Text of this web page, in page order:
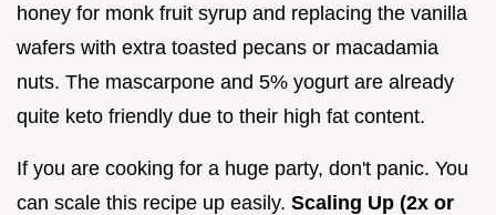
honey for monk fruit syrup and replacing the vanilla
wafers with extra toasted pecans or macadamia
nuts. The mascarpone and 5% yogurt are already
quite keto friendly due to their high fat content.
If you are cooking for a huge party, don't panic. You
can scale this recipe up easily. Scaling Up (2x or